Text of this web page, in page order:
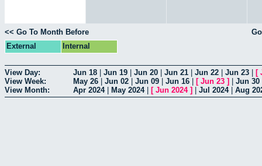
<< Go To Month Before
External
Internal
View Day: Jun 18 Jun 19 Jun 20 Jun 21 Jun 22 Jun 23 [
View Week:
May 26 Jun 02 Jun 09 Jun 16 [ Jun 23 ] Jun 30
View Month:
Apr 2024| May 2024| [ Jun 2024] Jul 2024| Aug